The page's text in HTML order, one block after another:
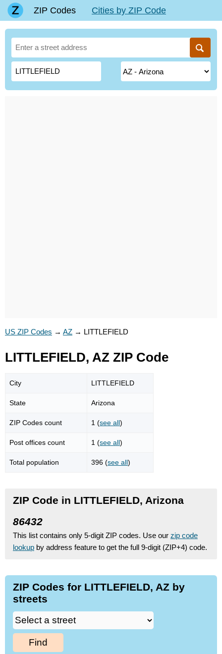
ZIP Codes Cities by ZIP Code
US ZIP Codes → AZ → LITTLEFIELD
LITTLEFIELD, AZ ZIP Code
City LITTLEFIELD
State Arizona
ZIP Codes count 1 (see all)
Post offices count 1 (see all)
Total population 396 (see all)
ZIP Code in LITTLEFIELD, Arizona
86432
This list contains only 5-digit ZIP codes. Use our zip code
lookup by address feature to get the full 9-digit (ZIP+4) code.
ZIP Codes for LITTLEFIELD, AZ by
streets
Find